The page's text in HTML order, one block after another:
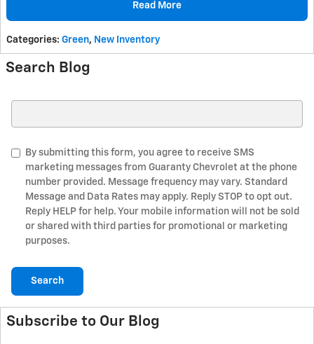
Read More
Categories: Green, New Inventory
Search Blog
By submitting this form, you agree to receive SMS
marketing messages from Guaranty Chevrolet at the phone
number provided. Message frequency may vary. Standard
Message and Data Rates may apply. Reply STOP to opt out.
Reply HELP for help. Your mobile information will not be sold
or shared with third parties for promotional or marketing
purposes.
Search
Subscribe to Our Blog